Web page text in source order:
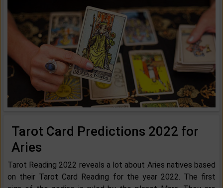
Tarot Card Predictions 2022 for
Aries
Tarot Reading 2022 reveals a lot about Aries natives based
on their Tarot Card Reading for the year 2022. The first